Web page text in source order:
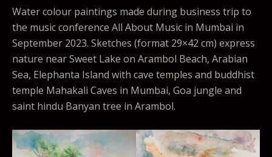
Water colour paintings made during business trip to
the music conference All About Music in Mumbai in
September 2023. Sketches (format 29×42 cm) express
nature near Sweet Lake on Arambol Beach, Arabian
Sea, Elephanta Island with cave temples and buddhist
temple Mahakali Caves in Mumbai, Goa jungle and
saint hindu Banyan tree in Arambol.